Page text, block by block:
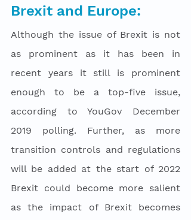
Brexit and Europe:
Although the issue of Brexit is not
as prominent as it has been in
recent years it still is prominent
enough to be a top-five issue,
according to YouGov December
2019 polling. Further, as more
transition controls and regulations
will be added at the start of 2022
Brexit could become more salient
as the impact of Brexit becomes